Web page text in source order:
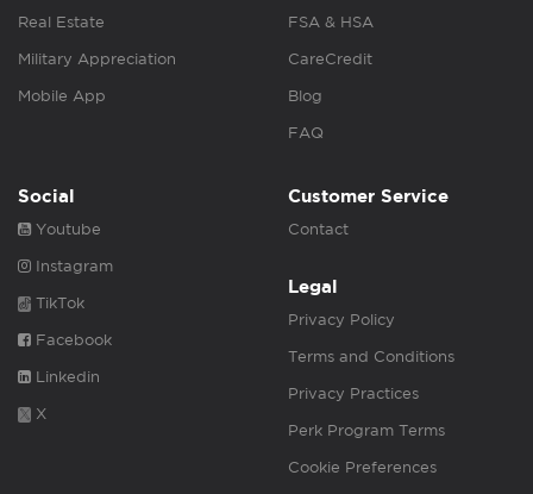
Real Estate
Military Appreciation
Mobile App
FSA & HSA
CareCredit
Blog
FAQ
Social
Youtube
Instagram
TikTok
Facebook
Linkedin
X
Customer Service
Contact
Legal
Privacy Policy
Terms and Conditions
Privacy Practices
Perk Program Terms
Cookie Preferences